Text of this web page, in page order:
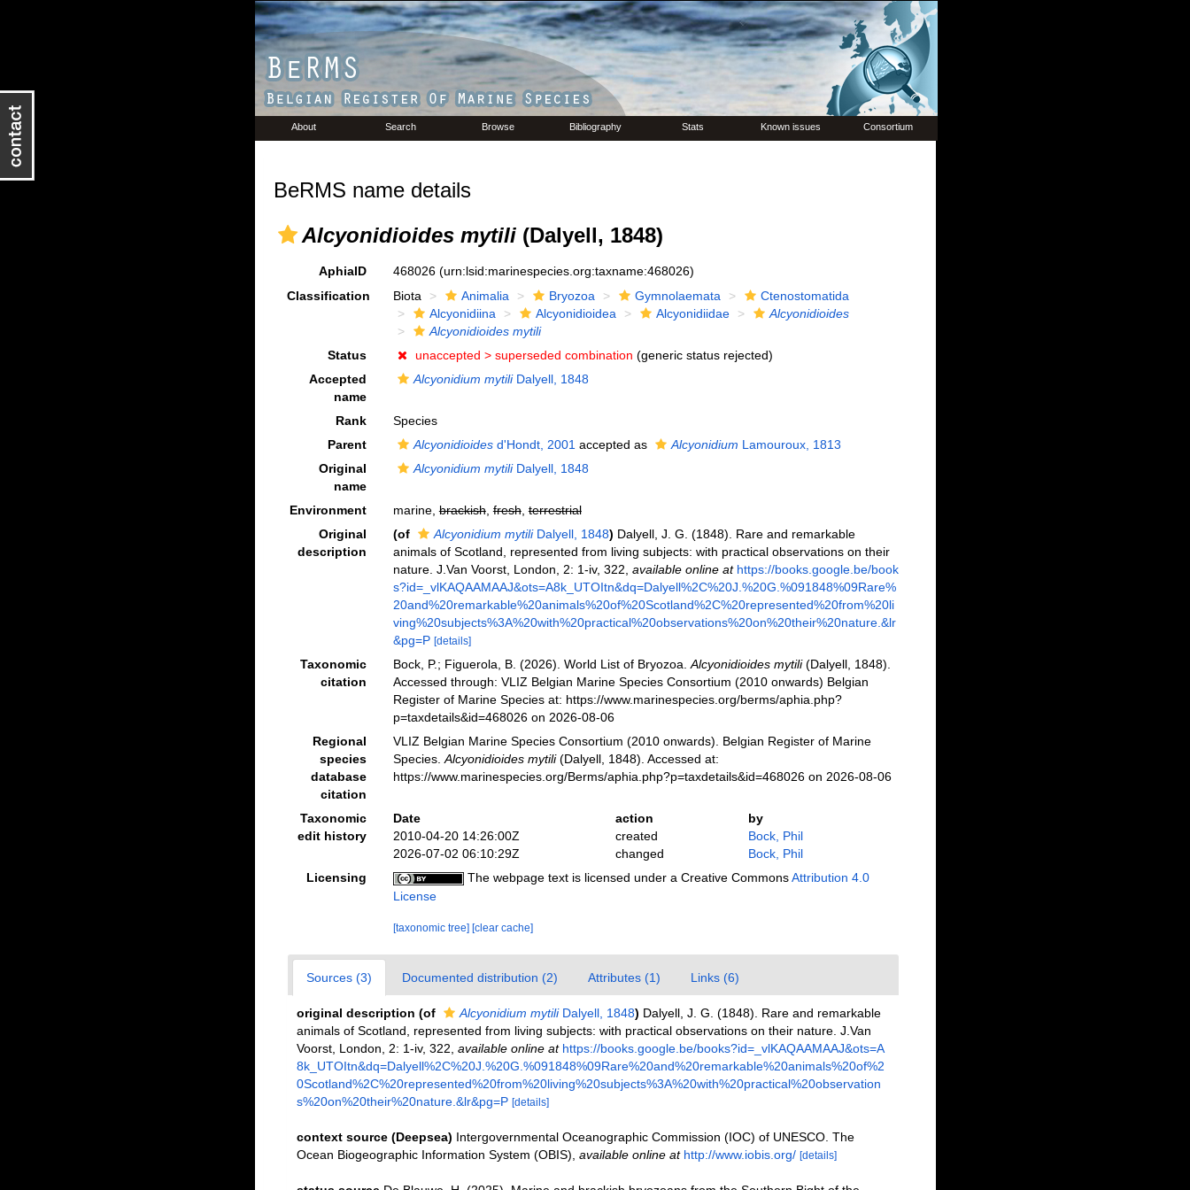
About Search Browse Bibliography Stats Known issues Consortium
BeRMS name details
Alcyonidioides mytili(Dalyell, 1848)
AphiaID 468026 (urn:lsid:marinespecies.org:taxname:468026)
Classification
Biota Animalia Bryozoa Gymnolaemata
Ctenostomatida
Alcyonidiina
Alcyonidioidea Alcyonidiidae
Alcyonidioides
Alcyonidioides mytili
Status
unaccepted > superseded combination (generic status rejected)
Accepted
name
Alcyonidium mytiliDalyell, 1848
Rank
Species
Parent
Alcyonidioidesd'Hondt, 2001 accepted as Alcyonidium Lamouroux, 1813
Original
name
Alcyonidium mytiliDalyell, 1848
Environment marine,brackish,fresh,terrestrial
Original
description
(of Alcyonidium mytiliDalyell, 1848) Dalyell, J. G. (1848). Rare and remarkable
animals of Scotland, represented from living subjects: with practical observations on their
nature. J.Van Voorst, London, 2: 1-iv, 322 available online at https://books.google.be/book
s?id=_vlKAQAAMAAJ&ots=A8k_UTOItn&dq=Dalyell%2C%20J.%20G.%091848%09Rare%
20and%20remarkable%20animals%20of%20Scotland%2C%20represented%20from%20li
ving%20subjects%3A%20with%20practical%20observations%20on%20their%20nature.&lr
&pg=P [details]
Taxonomic
citation
Bock, P.; Figuerola, B. (2026). World List of Bryozoa. Alcyonidioides mytili(Dalyell, 1848).
Accessed through: VLIZ Belgian Marine Species Consortium (2010 onwards) Belgian
Register of Marine Species at: https://www.marinespecies.org/berms/aphia.php?
p=taxdetails&id=468026 on 2026-08-06
Regional
species
database
citation
VLIZ Belgian Marine Species Consortium (2010 onwards). Belgian Register of Marine
Species. Alcyonidioides mytili(Dalyell, 1848). Accessed at:
https://www.marinespecies.org/Berms/aphia.php?p=taxdetails&id=468026 on 2026-08-06
Taxonomic
edit history
Date action
by
2010-04-20 14:26:00Z
created
Bock, Phil
2026-07-02 06:10:29Z
changed
Bock, Phil
Licensing
The webpage text is licensed under a Creative CommonsAttribution 4.0
License
[taxonomic tree] [clear cache]
Sources (3) Documented distribution (2) Attributes (1) Links (6)
original description (of Alcyonidium mytiliDalyell, 1848) Dalyell, J. G. (1848). Rare and remarkable
animals of Scotland, represented from living subjects: with practical observations on their nature. J.Van
Voorst, London, 2: 1-iv, 322 available online at https://books.google.be/books?id=_vlKAQAAMAAJ&ots=A
8k_UTOItn&dq=Dalyell%2C%20J.%20G.%091848%09Rare%20and%20remarkable%20animals%20of%2
0Scotland%2C%20represented%20from%20living%20subjects%3A%20with%20practical%20observation
s%20on%20their%20nature.&lr&pg=P [details]
context source (Deepsea) Intergovernmental Oceanographic Commission (IOC) of UNESCO. The
Ocean Biogeographic Information System (OBIS) available online at http://www.iobis.org/ [details]